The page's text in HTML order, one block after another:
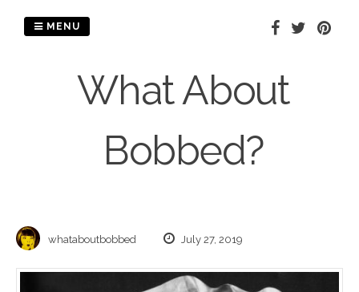
What About
Bobbed?
MENU
whataboutbobbed July 27, 2019